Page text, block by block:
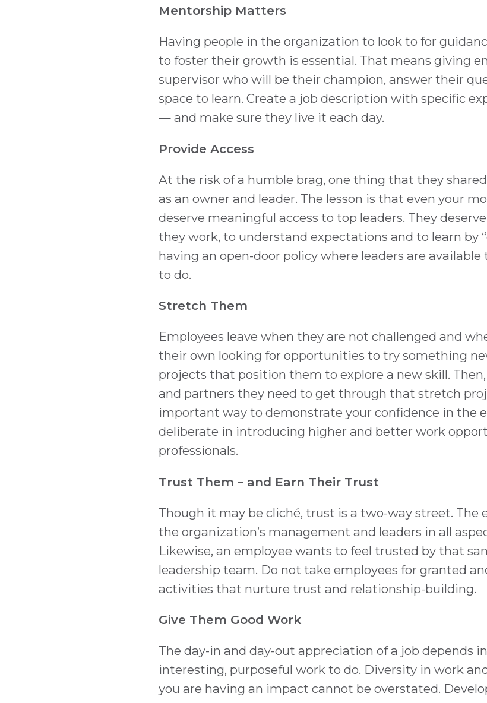
Mentorship Matters
Having people in the organization to look to for
to foster their growth is essential. That means giving
supervisor who will be their champion, answer their
space to learn. Create a job description with specific
— and make sure they live it each day.
Provide Access
At the risk of a humble brag, one thing that they
as an owner and leader. The lesson is that even your
deserve meaningful access to top leaders. They
they work, to understand expectations and to learn by
having an open-door policy where leaders are
to do.
Stretch Them
Employees leave when they are not challenged and
their own looking for opportunities to try something
projects that position them to explore a new skill.
and partners they need to get through that stretch
important way to demonstrate your confidence in the
deliberate in introducing higher and better work
professionals.
Trust Them – and Earn Their Trust
Though it may be cliché, trust is a two-way street. The
the organization’s management and leaders in all
Likewise, an employee wants to feel trusted by that
leadership team. Do not take employees for granted
activities that nurture trust and relationship-building.
Give Them Good Work
The day-in and day-out appreciation of a job depends
interesting, purposeful work to do. Diversity in work
you are having an impact cannot be overstated.